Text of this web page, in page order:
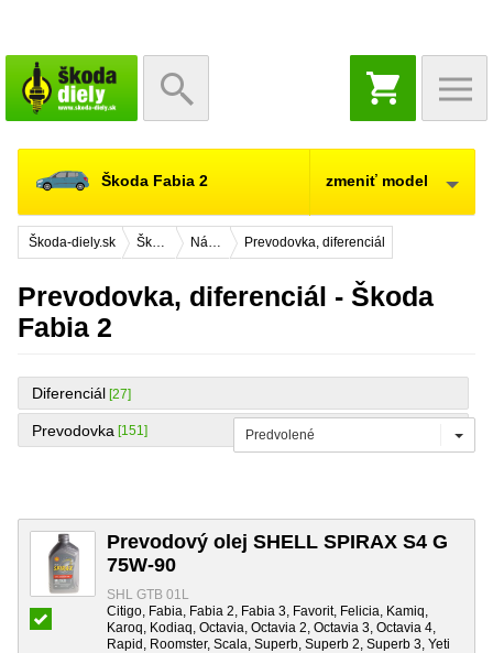
NÁKUPNÝ
KOŠÍK
Škoda Fabia 2 zmeniť model
Škoda-diely.sk Škoda Fabia 2 Náhradné diely Prevodovka, diferenciál
Prevodovka, diferenciál - Škoda
Fabia 2
Diferenciál [27]
Prevodovka [151]
Prevodový olej SHELL SPIRAX S4 G
75W-90
SHL GTB 01L
Citigo, Fabia, Fabia 2, Fabia 3, Favorit, Felicia, Kamiq,
Karoq, Kodiaq, Octavia, Octavia 2, Octavia 3, Octavia 4,
Rapid, Roomster, Scala, Superb, Superb 2, Superb 3, Yeti
Predvolené